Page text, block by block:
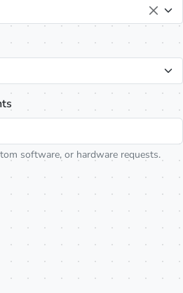
software, or hardware requests.